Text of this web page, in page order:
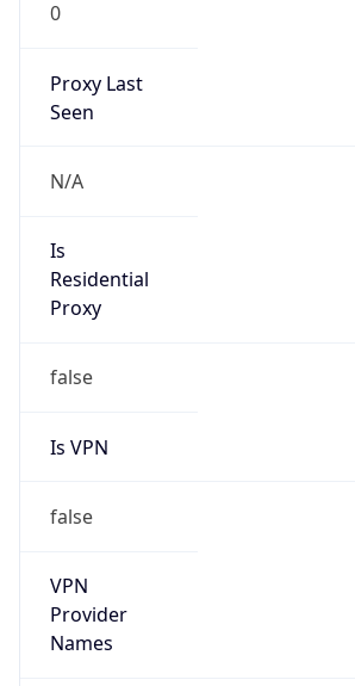
0
Proxy Last
Seen
N/A
Is
Residential
Proxy
false
Is VPN
false
VPN
Provider
Names